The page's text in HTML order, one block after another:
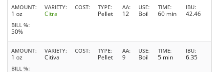
AMOUNT
1 oz
VARIETY
Citra
COST TYPE
Pellet
AA
12
USE
Boil
TIME
60 min
IBU
42.46
BILL %
50%
AMOUNT
1 oz
VARIETY
Citiva
COST TYPE
Pellet
AA
9
USE
Boil
TIME
5 min
IBU
6.35
BILL %